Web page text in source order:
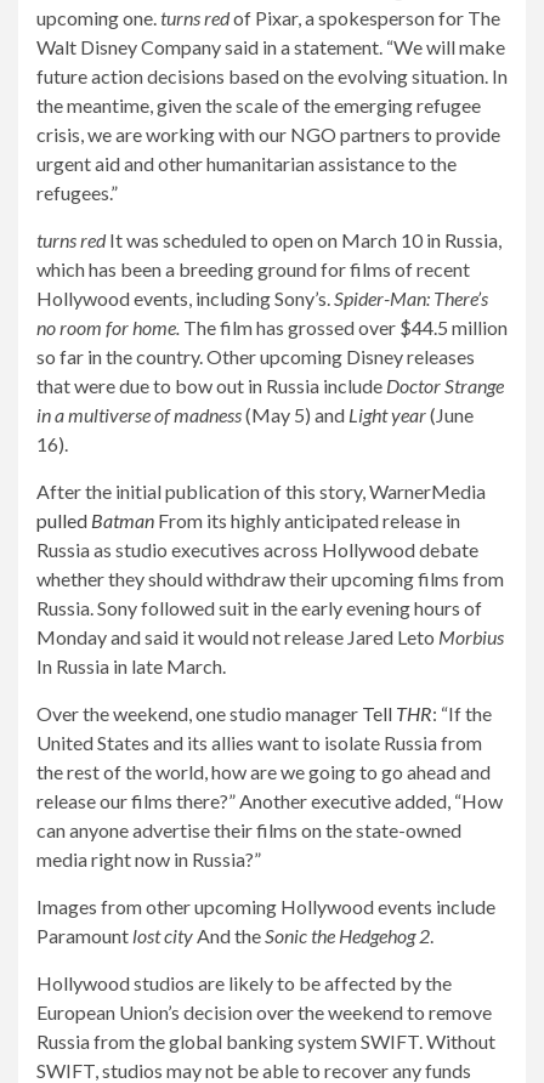
upcoming one.turns redof Pixar, a spokesperson for The
Walt Disney Company said in a statement. “We will make
future action decisions based on the evolving situation. In
the meantime, given the scale of the emerging refugee
crisis, we are working with our NGO partners to provide
urgent aid and other humanitarian assistance to the
refugees.”
turns redIt was scheduled to open on March 10 in Russia,
which has been a breeding ground for films of recent
Hollywood events, including Sony’s.Spider-Man: There’s
no room for home. The film has grossed over $44.5 million
so far in the country. Other upcoming Disney releases
that were due to bow out in Russia include Doctor Strange
in a multiverse of madness(May 5) and Light year(June
16).
After the initial publication of this story, WarnerMedia
pulled Batman From its highly anticipated release in
Russia as studio executives across Hollywood debate
whether they should withdraw their upcoming films from
Russia. Sony followed suit in the early evening hours of
Monday and said it would not release Jared Leto Morbius
In Russia in late March.
Over the weekend, one studio manager Tell THR: “If the
United States and its allies want to isolate Russia from
the rest of the world, how are we going to go ahead and
release our films there?” Another executive added, “How
can anyone advertise their films on the state-owned
media right now in Russia?”
Images from other upcoming Hollywood events include
Paramount lost cityAnd theSonic the Hedgehog 2.
Hollywood studios are likely to be affected by the
European Union’s decision over the weekend to remove
Russia from the global banking system SWIFT. Without
SWIFT, studios may not be able to recover any funds